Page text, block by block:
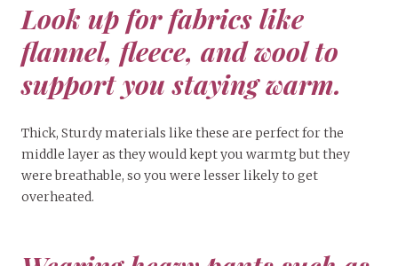
Look up for fabrics like
flannel, fleece, and wool to
support you staying warm.
Thick, Sturdy materials like these are perfect for the
middle layer as they would kept you warmtg but they
were breathable, so you were lesser likely to get
overheated.